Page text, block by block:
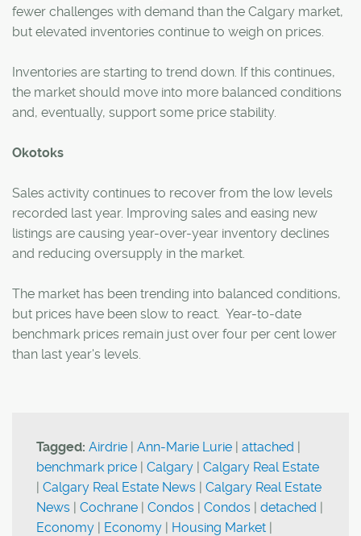
fewer challenges with demand than the Calgary market,
but elevated inventories continue to weigh on prices.
Inventories are starting to trend down. If this continues,
the market should move into more balanced conditions
and, eventually, support some price stability.
Okotoks
Sales activity continues to recover from the low levels
recorded last year. Improving sales and easing new
listings are causing year-over-year inventory declines
and reducing oversupply in the market.
The market has been trending into balanced conditions,
but prices have been slow to react. Year-to-date
benchmark prices remain just over four per cent lower
than last year's levels.
Tagged: Airdrie | Ann-Marie Lurie | attached |
benchmark price | Calgary | Calgary Real Estate
| Calgary Real Estate News | Calgary Real Estate
News | Cochrane | Condos | Condos | detached |
Economy | Economy | Housing Market |